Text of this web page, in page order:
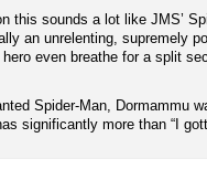
this sounds a lot like JMS’
an unrelenting, supremely
hero even breathe for a split
Spider-Man, Dormammu
significantly more than “I